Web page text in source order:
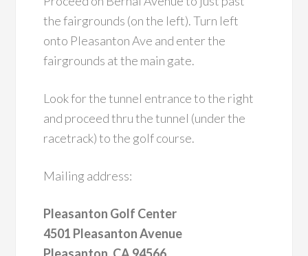
the fairgrounds (on the left). Turn left
onto Pleasanton Ave and enter the
fairgrounds at the main gate.
Look for the tunnel entrance to the right
and proceed thru the tunnel (under the
racetrack) to the golf course.
Mailing address:
Pleasanton Golf Center
4501 Pleasanton Avenue